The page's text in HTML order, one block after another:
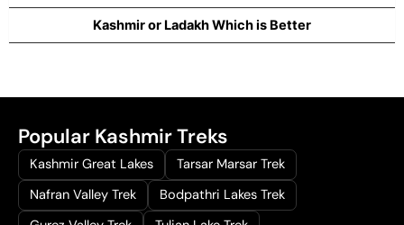
Kashmir or Ladakh Which is Better
Popular Kashmir Treks
Kashmir Great Lakes
Tarsar Marsar Trek
Nafran Valley Trek
Bodpathri Lakes Trek